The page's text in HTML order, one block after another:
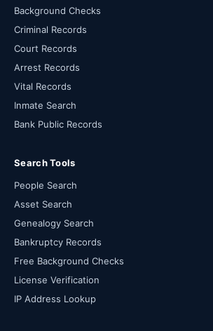
Background Checks
Criminal Records
Court Records
Arrest Records
Vital Records
Inmate Search
Bank Public Records
Search Tools
People Search
Asset Search
Genealogy Search
Bankruptcy Records
Free Background Checks
License Verification
IP Address Lookup